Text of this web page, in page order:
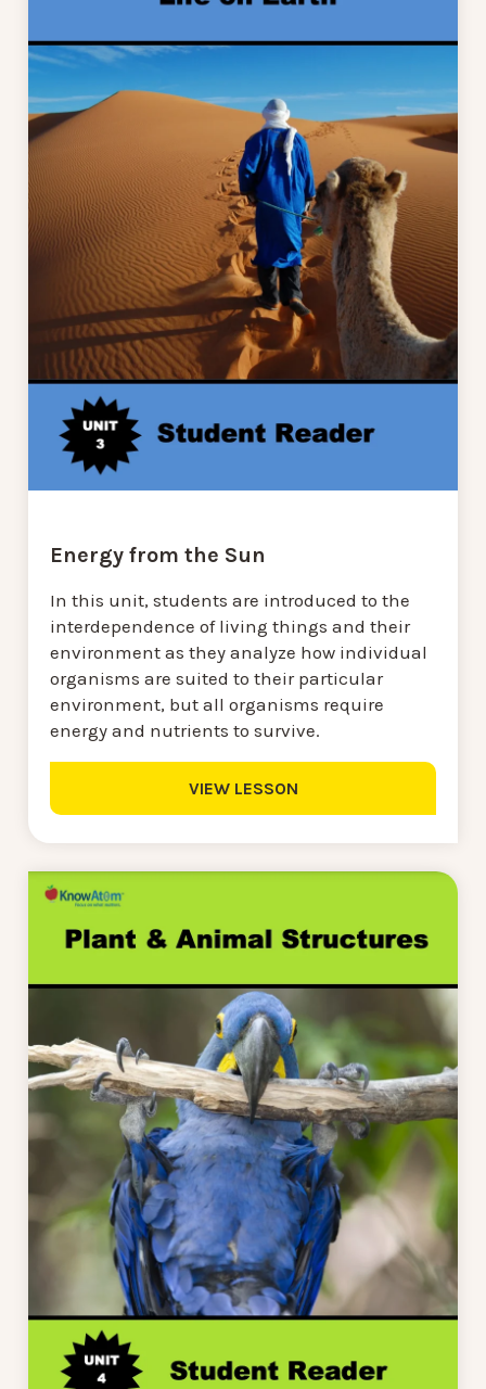
Energy from the Sun
In this unit, students are introduced to the
interdependence of living things and their
environment as they analyze how individual
organisms are suited to their particular
environment, but all organisms require
energy and nutrients to survive.
VIEW LESSON